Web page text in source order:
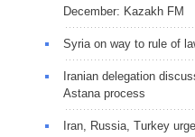
December: Kazakh FM
Syria on way to rule of
Iranian delegation
Astana process
Iran, Russia, Turkey